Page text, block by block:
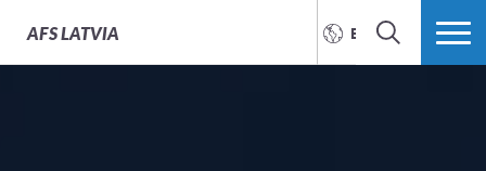
AFSLATVIA ENGLISH
SEARCH MORE